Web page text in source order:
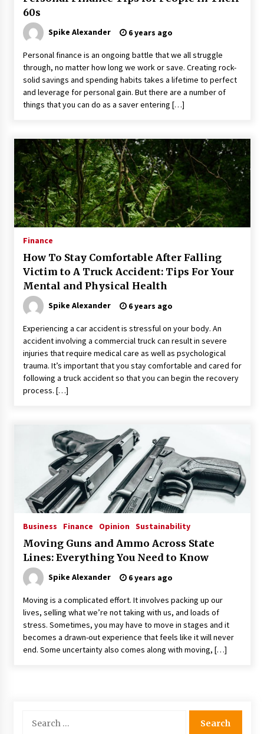
60s
Spike Alexander 6 years ago
Personal finance is an ongoing battle that we all struggle
through, no matter how long we work or save. Creating rock-
solid savings and spending habits takes a lifetime to perfect
and leverage for personal gain. But there are a number of
things that you can do as a saver entering […]
Finance
How To Stay Comfortable After Falling
Victim to A Truck Accident: Tips For Your
Mental and Physical Health
Spike Alexander 6 years ago
Experiencing a car accident is stressful on your body. An
accident involving a commercial truck can result in severe
injuries that require medical care as well as psychological
trauma. It’s important that you stay comfortable and cared for
following a truck accident so that you can begin the recovery
process. […]
Business Finance Opinion Sustainability
Moving Guns and Ammo Across State
Lines: Everything You Need to Know
Spike Alexander 6 years ago
Moving is a complicated effort. It involves packing up our
lives, selling what we’re not taking with us, and loads of
stress. Sometimes, you may have to move in stages and it
becomes a drawn-out experience that feels like it will never
end. Some uncertainty also comes along with moving, […]
for: